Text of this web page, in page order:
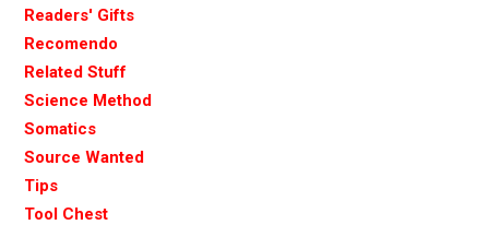
Readers' Gifts
Recomendo
Related Stuff
Science Method
Somatics
Source Wanted
Tips
Tool Chest